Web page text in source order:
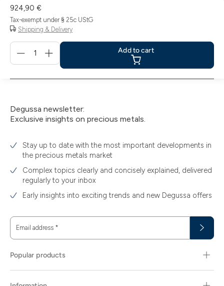
924,90 €
Tax-exempt under § 25c UStG
Shipping & Delivery
Add
cart
Add to cart
Degussa newsletter:
Exclusive insights on precious metals.
Stay up to date with the most important developments in
the precious metals market
Complex topics clearly and concisely explained, delivered
regularly to your inbox
Early insights into exciting trends and new Degussa offers
Email address *
Popular products